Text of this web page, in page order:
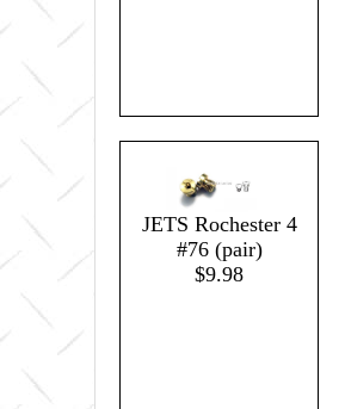
JETS Rochester 4
#76 (pair)
$9.98